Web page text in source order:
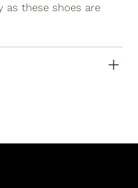
as these shoes are